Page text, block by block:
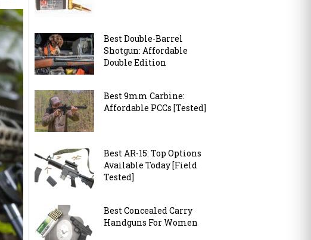
Best Double-Barrel
Shotgun: Affordable
Double Edition
Best 9mm Carbine:
Affordable PCCs [Tested]
Best AR-15: Top Options
Available Today [Field
Tested]
Best Concealed Carry
Handguns For Women